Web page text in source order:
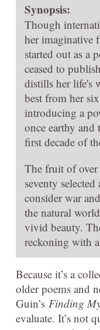
Synopsis:
Though
her imaginative
started out as a
ceased to
distills her life's
best from her
introducing a
once earthy
first decade of
The fruit of
seventy
consider war
the natural
vivid beauty.
reckoning with
Because it’s a
older poems and
Guin’s Finding
evaluate. It’s not